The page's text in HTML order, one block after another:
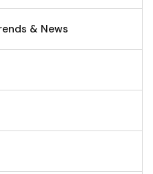
& News